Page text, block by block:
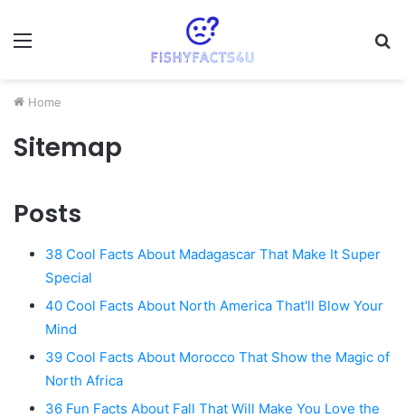
Menu
Home
Sitemap
Posts
38 Cool Facts About Madagascar That Make It Super
Special
40 Cool Facts About North America That'll Blow Your
Mind
39 Cool Facts About Morocco That Show the Magic of
North Africa
36 Fun Facts About Fall That Will Make You Love the